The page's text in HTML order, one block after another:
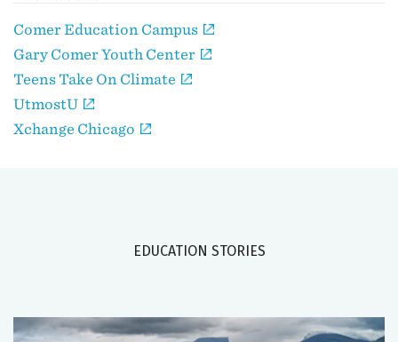
Comer Education Campus
Gary Comer Youth Center
Teens Take On Climate
UtmostU
Xchange Chicago
EDUCATION STORIES